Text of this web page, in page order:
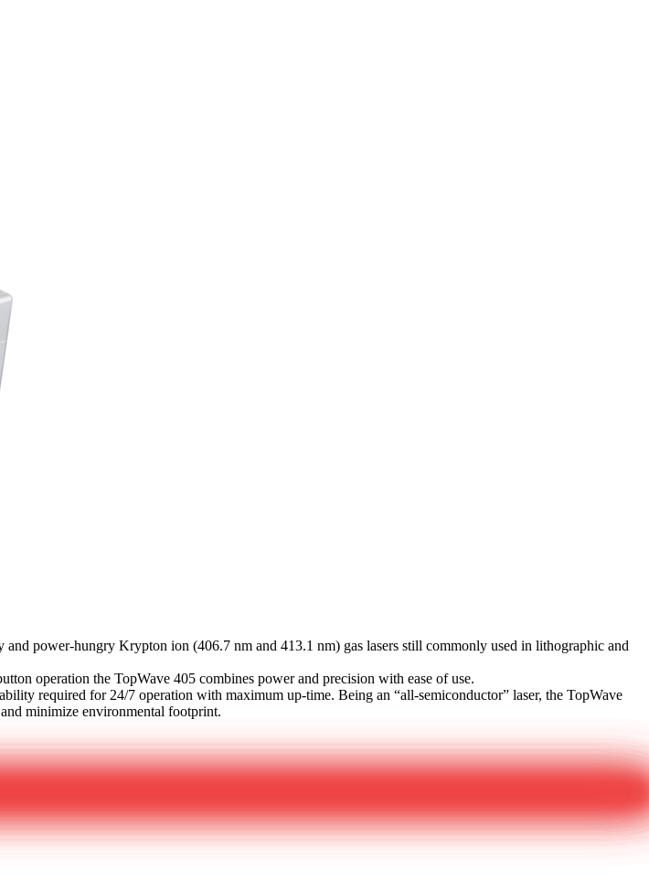
power-hungry Krypton ion (406.7 nm and 413.1 nm) gas lasers still commonly used in lithographic and
operation the TopWave 405 combines power and precision with ease of use.
required for 24/7 operation with maximum up-time. Being an “all-semiconductor” laser, the TopWave
minimize environmental footprint.